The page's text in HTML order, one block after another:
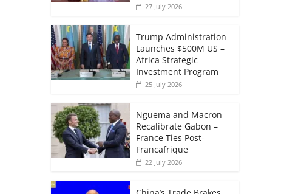
27 July 2026
Trump Administration
Launches $500M US –
Africa Strategic
Investment Program
25 July 2026
Nguema and Macron
Recalibrate Gabon –
France Ties Post-
Francafrique
22 July 2026